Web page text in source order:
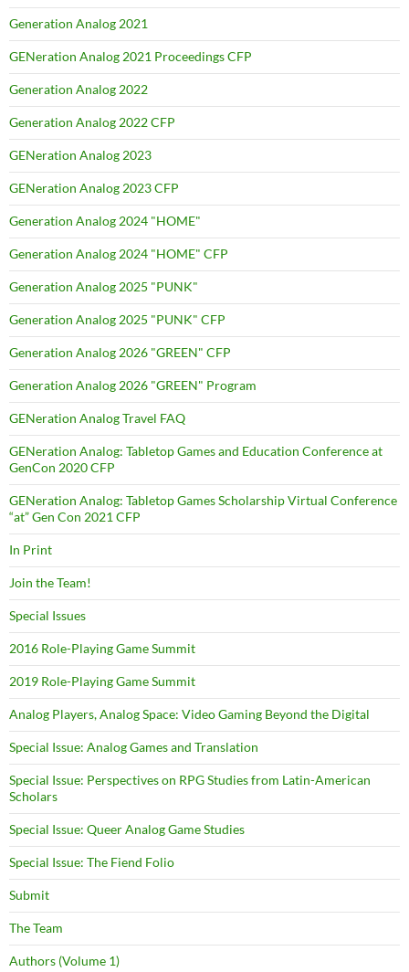
Generation Analog 2021
GENeration Analog 2021 Proceedings CFP
Generation Analog 2022
Generation Analog 2022 CFP
GENeration Analog 2023
GENeration Analog 2023 CFP
Generation Analog 2024 "HOME"
Generation Analog 2024 "HOME" CFP
Generation Analog 2025 "PUNK"
Generation Analog 2025 "PUNK" CFP
Generation Analog 2026 "GREEN" CFP
Generation Analog 2026 "GREEN" Program
GENeration Analog Travel FAQ
GENeration Analog: Tabletop Games and Education Conference at
GenCon 2020 CFP
GENeration Analog: Tabletop Games Scholarship Virtual Conference
“at” Gen Con 2021 CFP
In Print
Join the Team!
Special Issues
2016 Role-Playing Game Summit
2019 Role-Playing Game Summit
Analog Players, Analog Space: Video Gaming Beyond the Digital
Special Issue: Analog Games and Translation
Special Issue: Perspectives on RPG Studies from Latin-American
Scholars
Special Issue: Queer Analog Game Studies
Special Issue: The Fiend Folio
Submit
The Team
Authors (Volume 1)